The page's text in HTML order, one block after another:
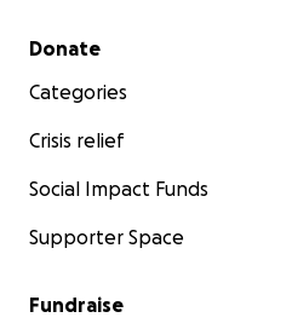
Secondary menu
Donate
Categories
Crisis relief
Social Impact Funds
Supporter Space
Fundraise